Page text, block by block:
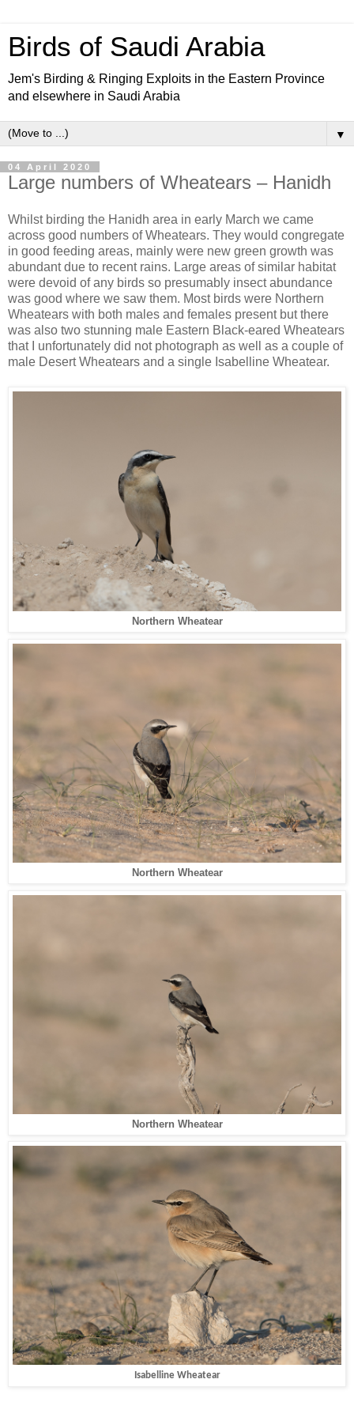
Birds of Saudi Arabia
Jem's Birding & Ringing Exploits in the Eastern Province
and elsewhere in Saudi Arabia
▼
04 April 2020
Large numbers of Wheatears – Hanidh
Whilst birding the Hanidh area in early March we came
across good numbers of Wheatears. They would congregate
in good feeding areas, mainly were new green growth was
abundant due to recent rains. Large areas of similar habitat
were devoid of any birds so presumably insect abundance
was good where we saw them. Most birds were Northern
Wheatears with both males and females present but there
was also two stunning male Eastern Black-eared Wheatears
that I unfortunately did not photograph as well as a couple of
male Desert Wheatears and a single Isabelline Wheatear.
Northern Wheatear
Northern Wheatear
Northern Wheatear
Isabelline Wheatear